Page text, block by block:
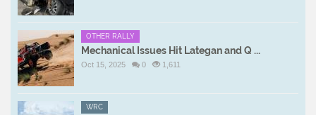
OTHER RALLY
Mechanical Issues Hit Lategan and Q ...
Oct 15, 2025 0 1,611
WRC